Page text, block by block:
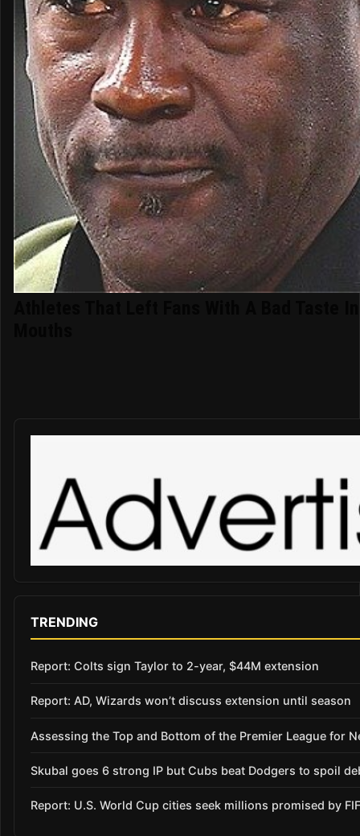
TRENDING
Report: Colts sign Taylor to 2-year, $44M extension
Report: AD, Wizards won’t discuss extension until season
Assessing the Top and Bottom of the Premier League for
Skubal goes 6 strong IP but Cubs beat Dodgers to spoil
Report: U.S. World Cup cities seek millions promised by